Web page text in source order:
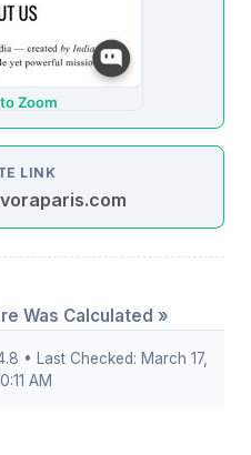
Zoom
LINK
Was Calculated »
• Last Checked: March 17,
AM